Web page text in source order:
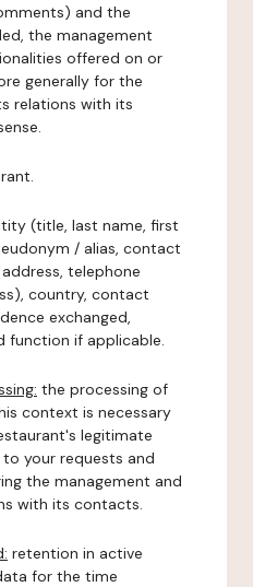
and the
the management
offered on or
generally for the
relations with its
(title, last name, first
/ alias, contact
telephone
country, contact
exchanged,
function if applicable.
the processing of
context is necessary
legitimate
your requests and
the management and
with its contacts.
retention in active
for the time